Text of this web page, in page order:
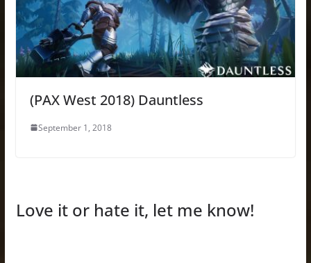
(PAX West 2018) Dauntless
September 1, 2018
Love it or hate it, let me know!